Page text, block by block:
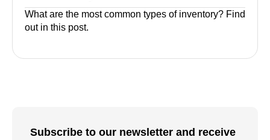
What are the most common types of inventory? Find
out in this post.
Subscribe to our newsletter and receive